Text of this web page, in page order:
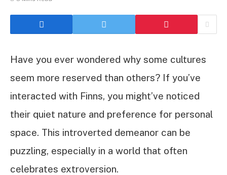
Have you ever wondered why some cultures
seem more reserved than others? If you’ve
interacted with Finns, you might’ve noticed
their quiet nature and preference for personal
space. This introverted demeanor can be
puzzling, especially in a world that often
celebrates extroversion.